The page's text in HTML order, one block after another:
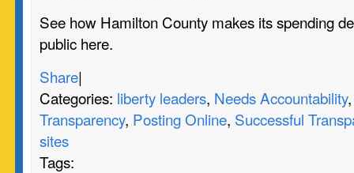
See how Hamilton County makes its spending
public here.
Share|
Categories: liberty leaders, Needs Accountability
Transparency, Posting Online, Successful
sites
Tags: